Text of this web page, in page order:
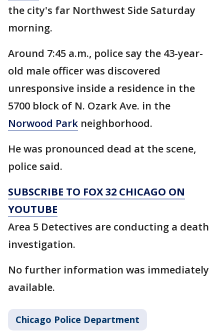
the city's far Northwest Side Saturday
morning.
Around 7:45 a.m., police say the 43-year-
old male officer was discovered
unresponsive inside a residence in the
5700 block of N. Ozark Ave. in the
Norwood Park neighborhood.
He was pronounced dead at the scene,
police said.
SUBSCRIBE TO FOX 32 CHICAGO ON
YOUTUBE
Area 5 Detectives are conducting a death
investigation.
No further information was immediately
available.
Chicago Police Department